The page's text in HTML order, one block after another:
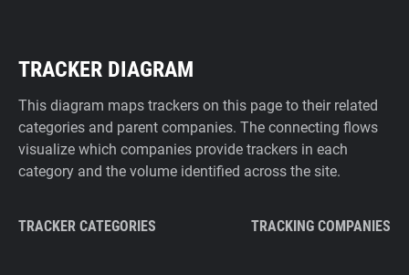
TRACKER DIAGRAM
This diagram maps trackers on this page to their related
categories and parent companies. The connecting flows
visualize which companies provide trackers in each
category and the volume identified across the site.
TRACKER CATEGORIES TRACKING COMPANIES